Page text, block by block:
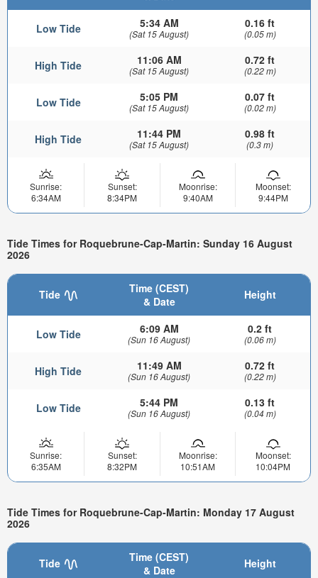
Low Tide 5:34 AM
(Sat 15 August)
0.16 ft
(0.05 m)
High Tide 11:06 AM
(Sat 15 August)
0.72 ft
(0.22 m)
Low Tide 5:05 PM
(Sat 15 August)
0.07 ft
(0.02 m)
High Tide 11:44 PM
(Sat 15 August)
0.98 ft
(0.3 m)
Sunrise:
6:34AM
Sunset:
8:34PM
Moonrise:
9:40AM
Moonset:
9:44PM
Tide Times for Roquebrune-Cap-Martin: Sunday 16 August
2026
Tide
Time (CEST)
& Date
Height
Low Tide 6:09 AM
(Sun 16 August)
0.2 ft
(0.06 m)
High Tide 11:49 AM
(Sun 16 August)
0.72 ft
(0.22 m)
Low Tide 5:44 PM
(Sun 16 August)
0.13 ft
(0.04 m)
Sunrise:
6:35AM
Sunset:
8:32PM
Moonrise:
10:51AM
Moonset:
10:04PM
Tide Times for Roquebrune-Cap-Martin: Monday 17 August
2026
Tide
Time (CEST)
& Date
Height